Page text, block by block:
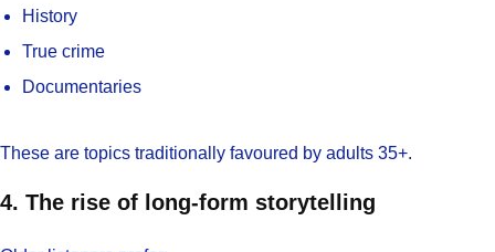
History
True crime
Documentaries
These are topics traditionally favoured by adults 35+.
4. The rise of long-form storytelling